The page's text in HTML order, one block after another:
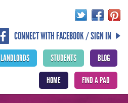
CONNECT WITH FACEBOOK / SIGN IN
BLOG
STUDENTS
LANDLORDS
FIND A PAD
HOME